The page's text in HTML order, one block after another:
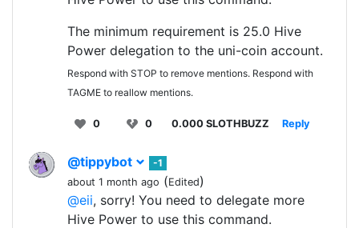
The minimum requirement is 25.0 Hive
Power delegation to the uni-coin account.
Respond with STOP to remove mentions. Respond with
TAGME to reallow mentions.
0 0 0.000 SLOTHBUZZ Reply
@tippybot
-1
about 1 month ago (Edited)
@eii, sorry! You need to delegate more
Hive Power to use this command.